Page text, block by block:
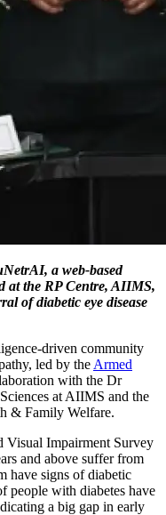
a web-based
at the RP Centre, AIIMS,
of diabetic eye disease
driven community
led by the Armed
with the Dr
at AIIMS and the
& Family Welfare.
Visual Impairment Survey
and above suffer from
have signs of diabetic
people with diabetes have
a big gap in early